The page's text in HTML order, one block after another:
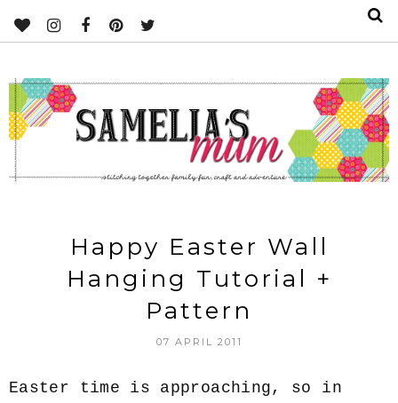
Happy Easter Wall
Hanging Tutorial +
Pattern
07 APRIL 2011
Easter time is approaching, so in